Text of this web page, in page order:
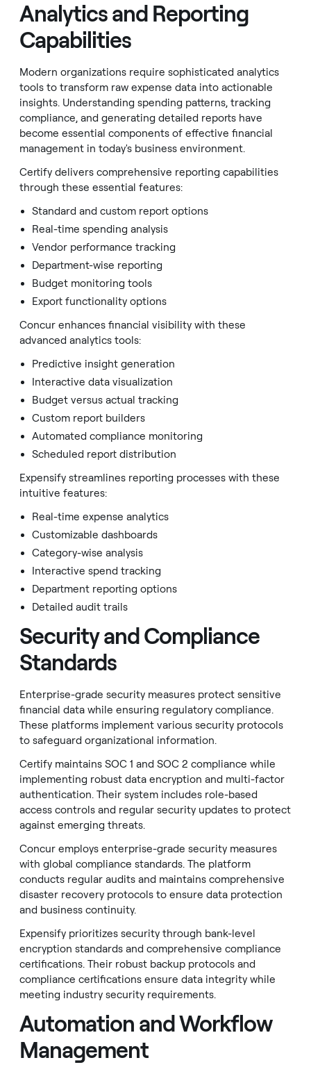
Analytics and Reporting
Capabilities
Modern organizations require sophisticated analytics
tools to transform raw expense data into actionable
insights. Understanding spending patterns, tracking
compliance, and generating detailed reports have
become essential components of effective financial
management in today's business environment.
Certify delivers comprehensive reporting capabilities
through these essential features:
Standard and custom report options
Real-time spending analysis
Vendor performance tracking
Department-wise reporting
Budget monitoring tools
Export functionality options
Concur enhances financial visibility with these
advanced analytics tools:
Predictive insight generation
Interactive data visualization
Budget versus actual tracking
Custom report builders
Automated compliance monitoring
Scheduled report distribution
Expensify streamlines reporting processes with these
intuitive features:
Real-time expense analytics
Customizable dashboards
Category-wise analysis
Interactive spend tracking
Department reporting options
Detailed audit trails
Security and Compliance
Standards
Enterprise-grade security measures protect sensitive
financial data while ensuring regulatory compliance.
These platforms implement various security protocols
to safeguard organizational information.
Certify maintains SOC 1 and SOC 2 compliance while
implementing robust data encryption and multi-factor
authentication. Their system includes role-based
access controls and regular security updates to protect
against emerging threats.
Concur employs enterprise-grade security measures
with global compliance standards. The platform
conducts regular audits and maintains comprehensive
disaster recovery protocols to ensure data protection
and business continuity.
Expensify prioritizes security through bank-level
encryption standards and comprehensive compliance
certifications. Their robust backup protocols and
compliance certifications ensure data integrity while
meeting industry security requirements.
Automation and Workflow
Management